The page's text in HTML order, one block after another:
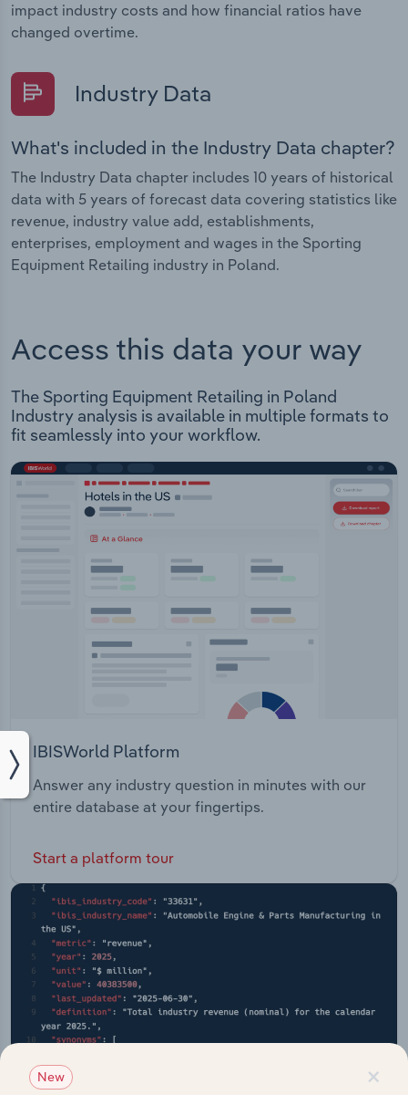
impact industry costs and how financial ratios have
changed overtime.
Industry Data
What's included in the Industry Data chapter?
The Industry Data chapter includes 10 years of historical
data with 5 years of forecast data covering statistics like
revenue, industry value add, establishments,
enterprises, employment and wages in the Sporting
Equipment Retailing industry in Poland.
Access this data your way
The Sporting Equipment Retailing in Poland
Industry analysis is available in multiple formats to
fit seamlessly into your workflow.
IBISWorld Platform
Answer any industry question in minutes with our
entire database at your fingertips.
Start a platform tour
×
New